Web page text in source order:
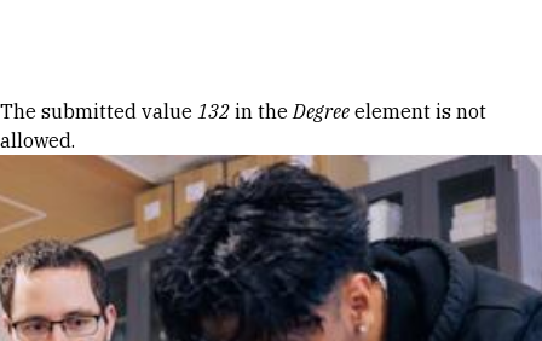
Error message
The submitted value 132 in theDegree element is not
allowed.